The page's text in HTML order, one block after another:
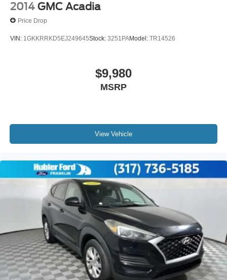
2014 GMC Acadia
Price Drop
VIN: 1GKKRRKD5EJ249645Stock: 3251PAModel: TR14526
$9,980
MSRP
View Vehicle